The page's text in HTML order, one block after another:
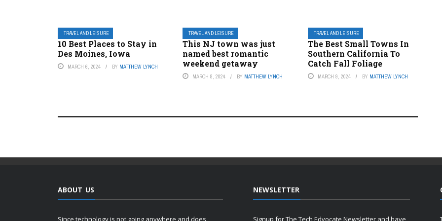
TRAVEL AND LEISURE
10 Best Places to Stay in
Des Moines, Iowa
MARCH 6, 2024 BY MATTHEW LYNCH
TRAVEL AND LEISURE
This NJ town was just
named best romantic
weekend getaway
MARCH 8, 2024 BY MATTHEW LYNCH
TRAVEL AND LEISURE
The Best Small Towns In
Southern California To
Catch Fall Foliage
MARCH 9, 2024 BY MATTHEW LYNCH
ABOUT US
Since technology is not going anywhere and does
NEWSLETTER
Signup for The Tech Edvocate Newsletter and have